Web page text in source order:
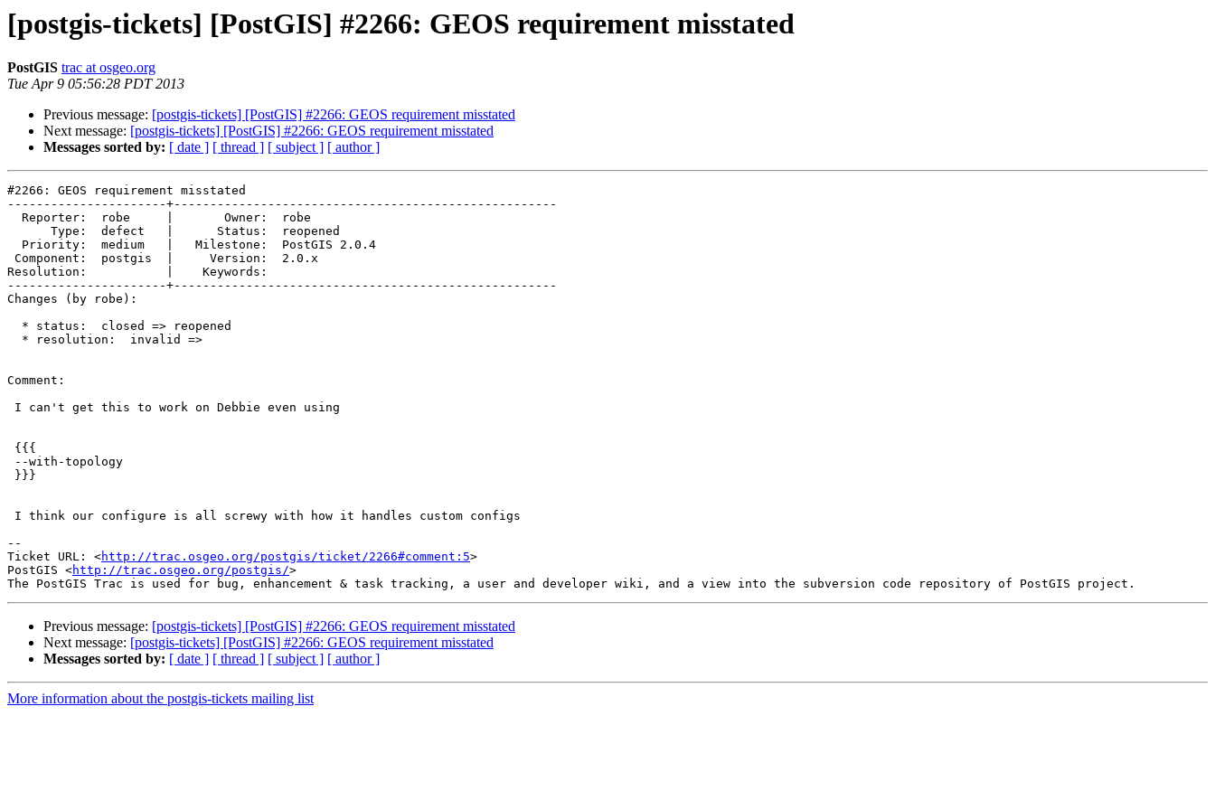
[postgis-tickets] [PostGIS] #2266: GEOS requirement misstated
PostGIS trac at osgeo.org
Tue Apr 9 05:56:28 PDT 2013
Previous message: [postgis-tickets] [PostGIS] #2266: GEOS requirement misstated
Next message: [postgis-tickets] [PostGIS] #2266: GEOS requirement misstated
Messages sorted by: [ date ] [ thread ] [ subject ] [ author ]
#2266: GEOS requirement misstated
----------------------+-----------------------------------------------------
Resolution:           |    Keywords:
----------------------+-----------------------------------------------------
Changes (by robe):
Comment:
--
Ticket URL: <http://trac.osgeo.org/postgis/ticket/2266#comment:5>
PostGIS <http://trac.osgeo.org/postgis/>
Previous message: [postgis-tickets] [PostGIS] #2266: GEOS requirement misstated
Next message: [postgis-tickets] [PostGIS] #2266: GEOS requirement misstated
Messages sorted by: [ date ] [ thread ] [ subject ] [ author ]
More information about the postgis-tickets mailing list